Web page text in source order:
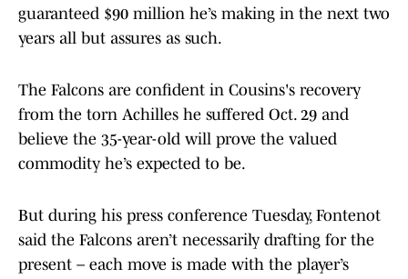
guaranteed $90 million he’s making in the next two
years all but assures as such.
The Falcons are confident in Cousins's recovery
from the torn Achilles he suffered Oct. 29 and
believe the 35-year-old will prove the valued
commodity he’s expected to be.
But during his press conference Tuesday, Fontenot
said the Falcons aren’t necessarily drafting for the
present – each move is made with the player’s